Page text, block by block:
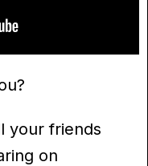
your friends
on